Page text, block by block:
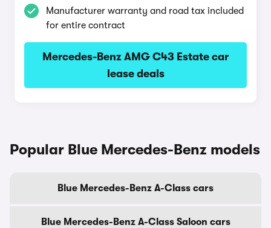
Manufacturer warranty and road tax included
for entire contract
Mercedes-Benz AMG C43 Estate car
lease deals
Popular Blue Mercedes-Benz models
Blue Mercedes-Benz A-Class cars
Blue Mercedes-Benz A-Class Saloon cars